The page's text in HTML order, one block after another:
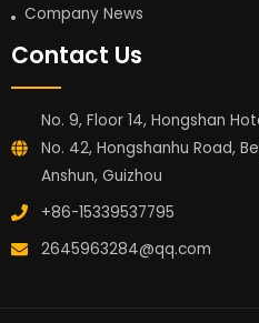
Company News
Contact Us
No. 9, Floor 14, Hongshan
No. 42, Hongshanhu Road,
Anshun, Guizhou
+86-15339537795
2645963284@qq.com